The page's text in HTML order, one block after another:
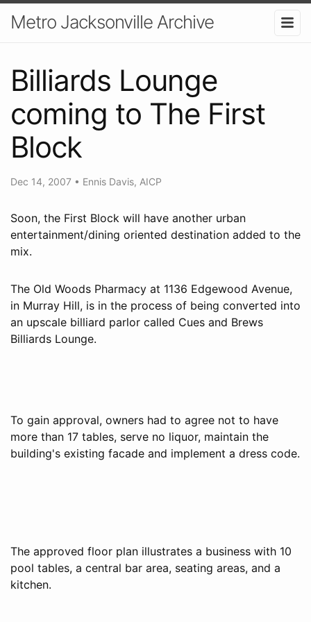
Metro Jacksonville Archive
Billiards Lounge
coming to The First
Block
Dec 14, 2007 • Ennis Davis, AICP
Soon, the First Block will have another urban
entertainment/dining oriented destination added to the
mix.
The Old Woods Pharmacy at 1136 Edgewood Avenue,
in Murray Hill, is in the process of being converted into
an upscale billiard parlor called Cues and Brews
Billiards Lounge.
To gain approval, owners had to agree not to have
more than 17 tables, serve no liquor, maintain the
building's existing facade and implement a dress code.
The approved floor plan illustrates a business with 10
pool tables, a central bar area, seating areas, and a
kitchen.